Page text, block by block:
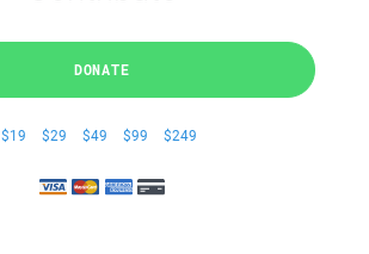
DONATE
$19 $29 $49 $99 $249